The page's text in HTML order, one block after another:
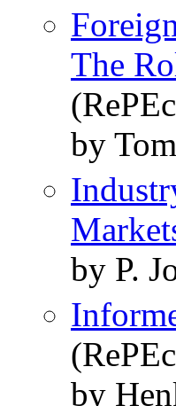
The
by
by P.
by